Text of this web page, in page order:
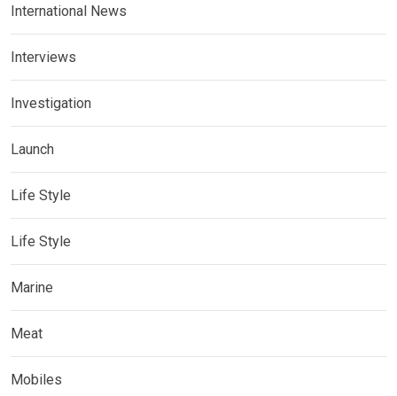
International News
Interviews
Investigation
Launch
Life Style
Life Style
Marine
Meat
Mobiles